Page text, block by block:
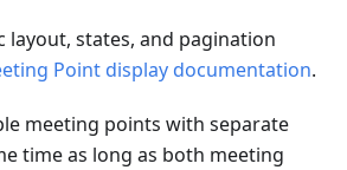
layout, states, and pagination
Point display documentation.
meeting points with separate
time as long as both meeting